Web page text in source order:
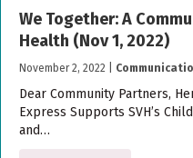
We Together: A
Health (Nov 1, 2022)
November 2, 2022
Dear Community Partners,
Express Supports SVH’s
and…